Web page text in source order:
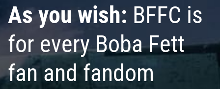
As you wish: BFFC is
for every Boba Fett
fan and fandom